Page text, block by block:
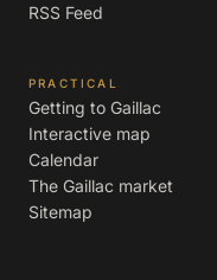
RSS Feed
PRACTICAL
Getting to Gaillac
Interactive map
Calendar
The Gaillac market
Sitemap